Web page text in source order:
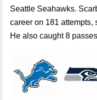
Seattle Seahawks.
career on 181 attempts,
He also caught 8